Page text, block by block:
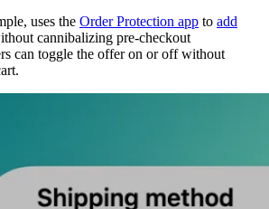
uses the Order Protection app to add
cannibalizing pre-checkout
can toggle the offer on or off without